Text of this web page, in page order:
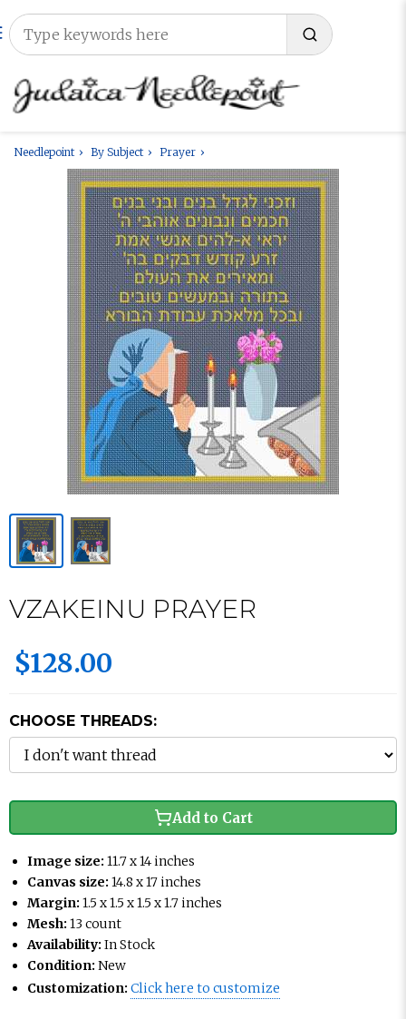
Needlepoint By Subject Prayer
VZAKEINU PRAYER
$128.00
CHOOSE THREADS:
Add to Cart
Image size: 11.7 x 14 inches
Canvas size: 14.8 x 17 inches
Margin: 1.5 x 1.5 x 1.5 x 1.7 inches
Mesh: 13 count
Availability: In Stock
Condition: New
Customization: Click here to customize